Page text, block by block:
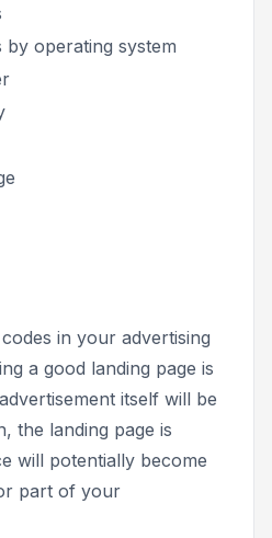
operating system
in your advertising
a good landing page is
itself will be
the landing page is
will potentially become
part of your